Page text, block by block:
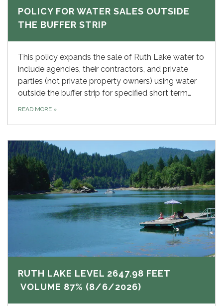
POLICY FOR WATER SALES OUTSIDE
THE BUFFER STRIP
This policy expands the sale of Ruth Lake water to
include agencies, their contractors, and private
parties (not private property owners) using water
outside the buffer strip for specified short term…
READ MORE »
RUTH LAKE LEVEL 2647.98 FEET
VOLUME 87% (8/6/2026)